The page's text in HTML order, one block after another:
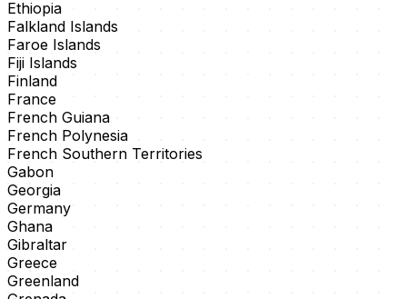
Ethiopia
Falkland Islands
Faroe Islands
Fiji Islands
Finland
France
French Guiana
French Polynesia
French Southern Territories
Gabon
Georgia
Germany
Ghana
Gibraltar
Greece
Greenland